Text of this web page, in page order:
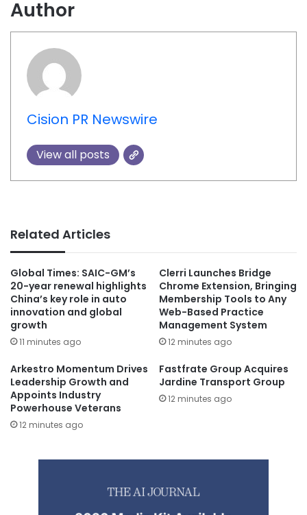
Author
Cision PR Newswire
View all posts
Related Articles
Global Times: SAIC-GM’s
20-year renewal highlights
China’s key role in auto
innovation and global
growth
11 minutes ago
Clerri Launches Bridge
Chrome Extension, Bringing
Membership Tools to Any
Web-Based Practice
Management System
12 minutes ago
Arkestro Momentum Drives
Leadership Growth and
Appoints Industry
Powerhouse Veterans
12 minutes ago
Fastfrate Group Acquires
Jardine Transport Group
12 minutes ago